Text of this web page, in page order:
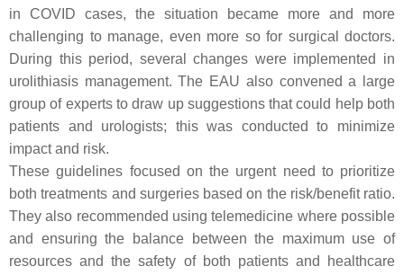
in COVID cases, the situation became more and more
challenging to manage, even more so for surgical doctors.
During this period, several changes were implemented in
urolithiasis management. The EAU also convened a large
group of experts to draw up suggestions that could help both
patients and urologists; this was conducted to minimize
impact and risk.
These guidelines focused on the urgent need to prioritize
both treatments and surgeries based on the risk/benefit ratio.
They also recommended using telemedicine where possible
and ensuring the balance between the maximum use of
resources and the safety of both patients and healthcare